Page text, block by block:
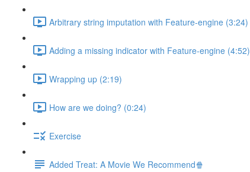
Arbitrary string imputation with Feature-engine (3:24)
Adding a missing indicator with Feature-engine (4:52)
Wrapping up (2:19)
How are we doing? (0:24)
Exercise
Added Treat: A Movie We Recommend🍿